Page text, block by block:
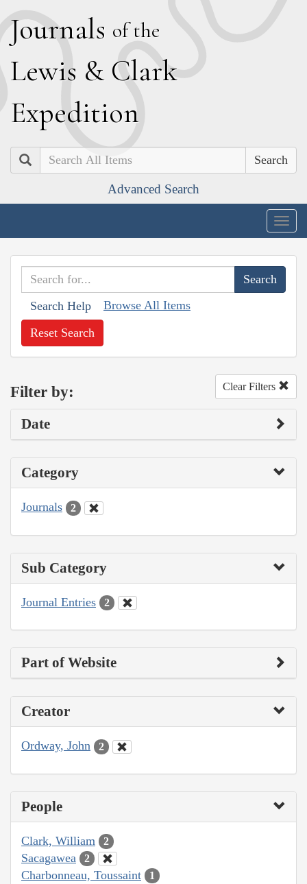
Journals of the
Lewis & Clark
Expedition
Search
Advanced Search
Search Help Browse All Items
Reset Search
Filter by: Clear Filters
Date
Category
Journals 2
Sub Category
Journal Entries 2
Part of Website
Creator
Ordway, John 2
People
Clark, William 2
Sacagawea 2
Charbonneau, Toussaint 1